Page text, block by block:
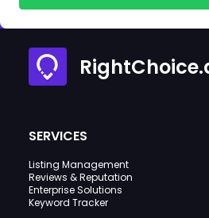
SERVICES
Listing Management
Reviews & Reputation
Enterprise Solutions
Keyword Tracker